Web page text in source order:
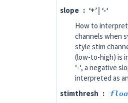
slope
‘+’ | ‘-‘
How to
channels when
style stim
(low-to-high) is
‘-‘, a negative
interpreted as
stimthresh